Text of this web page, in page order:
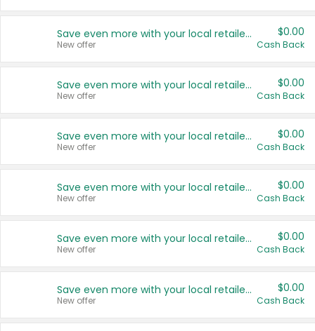
Save even more with your local retailers
New offer
$0.00
Cash Back
Save even more with your local retailers
New offer
$0.00
Cash Back
Save even more with your local retailers
New offer
$0.00
Cash Back
Save even more with your local retailers
New offer
$0.00
Cash Back
Save even more with your local retailers
New offer
$0.00
Cash Back
Save even more with your local retailers
New offer
$0.00
Cash Back